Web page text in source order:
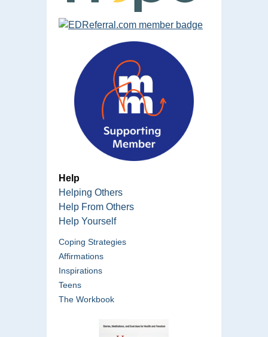
Help
Helping Others
Help From Others
Help Yourself
Coping Strategies
Affirmations
Inspirations
Teens
The Workbook